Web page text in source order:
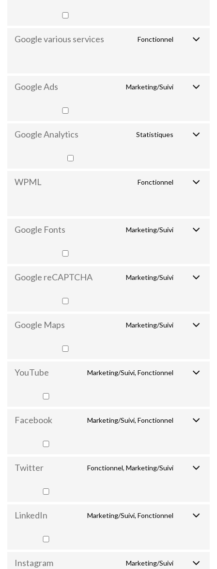
Google various services Fonctionnel
Google Ads Marketing/Suivi
Google Analytics Statistiques
WPML Fonctionnel
Google Fonts Marketing/Suivi
Google reCAPTCHA Marketing/Suivi
Google Maps Marketing/Suivi
YouTube Marketing/Suivi, Fonctionnel
Facebook Marketing/Suivi, Fonctionnel
Twitter Fonctionnel, Marketing/Suivi
LinkedIn Marketing/Suivi, Fonctionnel
Instagram Marketing/Suivi